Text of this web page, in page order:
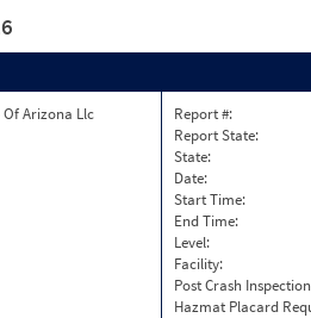
Arizona Llc
Report #:
Report State:
State:
Date:
Start Time:
End Time:
Level:
Facility:
Post Crash
Hazmat Placard